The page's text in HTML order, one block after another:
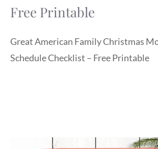
Free Printable
Great American Family Christmas
Schedule Checklist – Free Printable